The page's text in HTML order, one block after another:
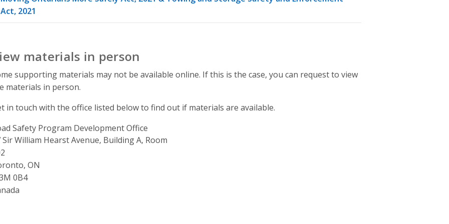
Act, 2021
materials in person
supporting materials may not be available online. If this is the case, you can request to view
materials in person.
in touch with the office listed below to find out if materials are available.
Safety Program Development Office
Sir William Hearst Avenue, Building A, Room
ON
0B4